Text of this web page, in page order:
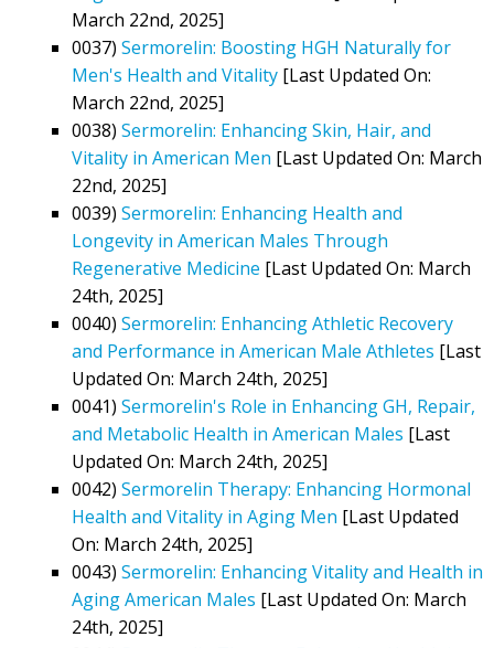
March 22nd, 2025]
0037) Sermorelin: Boosting HGH Naturally for
Men's Health and Vitality [Last Updated On:
March 22nd, 2025]
0038) Sermorelin: Enhancing Skin, Hair, and
Vitality in American Men [Last Updated On: March
22nd, 2025]
0039) Sermorelin: Enhancing Health and
Longevity in American Males Through
Regenerative Medicine [Last Updated On: March
24th, 2025]
0040) Sermorelin: Enhancing Athletic Recovery
and Performance in American Male Athletes [Last
Updated On: March 24th, 2025]
0041) Sermorelin's Role in Enhancing GH, Repair,
and Metabolic Health in American Males [Last
Updated On: March 24th, 2025]
0042) Sermorelin Therapy: Enhancing Hormonal
Health and Vitality in Aging Men [Last Updated
On: March 24th, 2025]
0043) Sermorelin: Enhancing Vitality and Health in
Aging American Males [Last Updated On: March
24th, 2025]